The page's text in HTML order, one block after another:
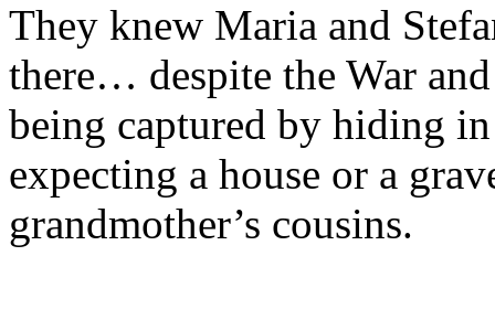
They knew Maria and
there… despite the War
being captured by hiding
expecting a house or a
grandmother’s cousins.